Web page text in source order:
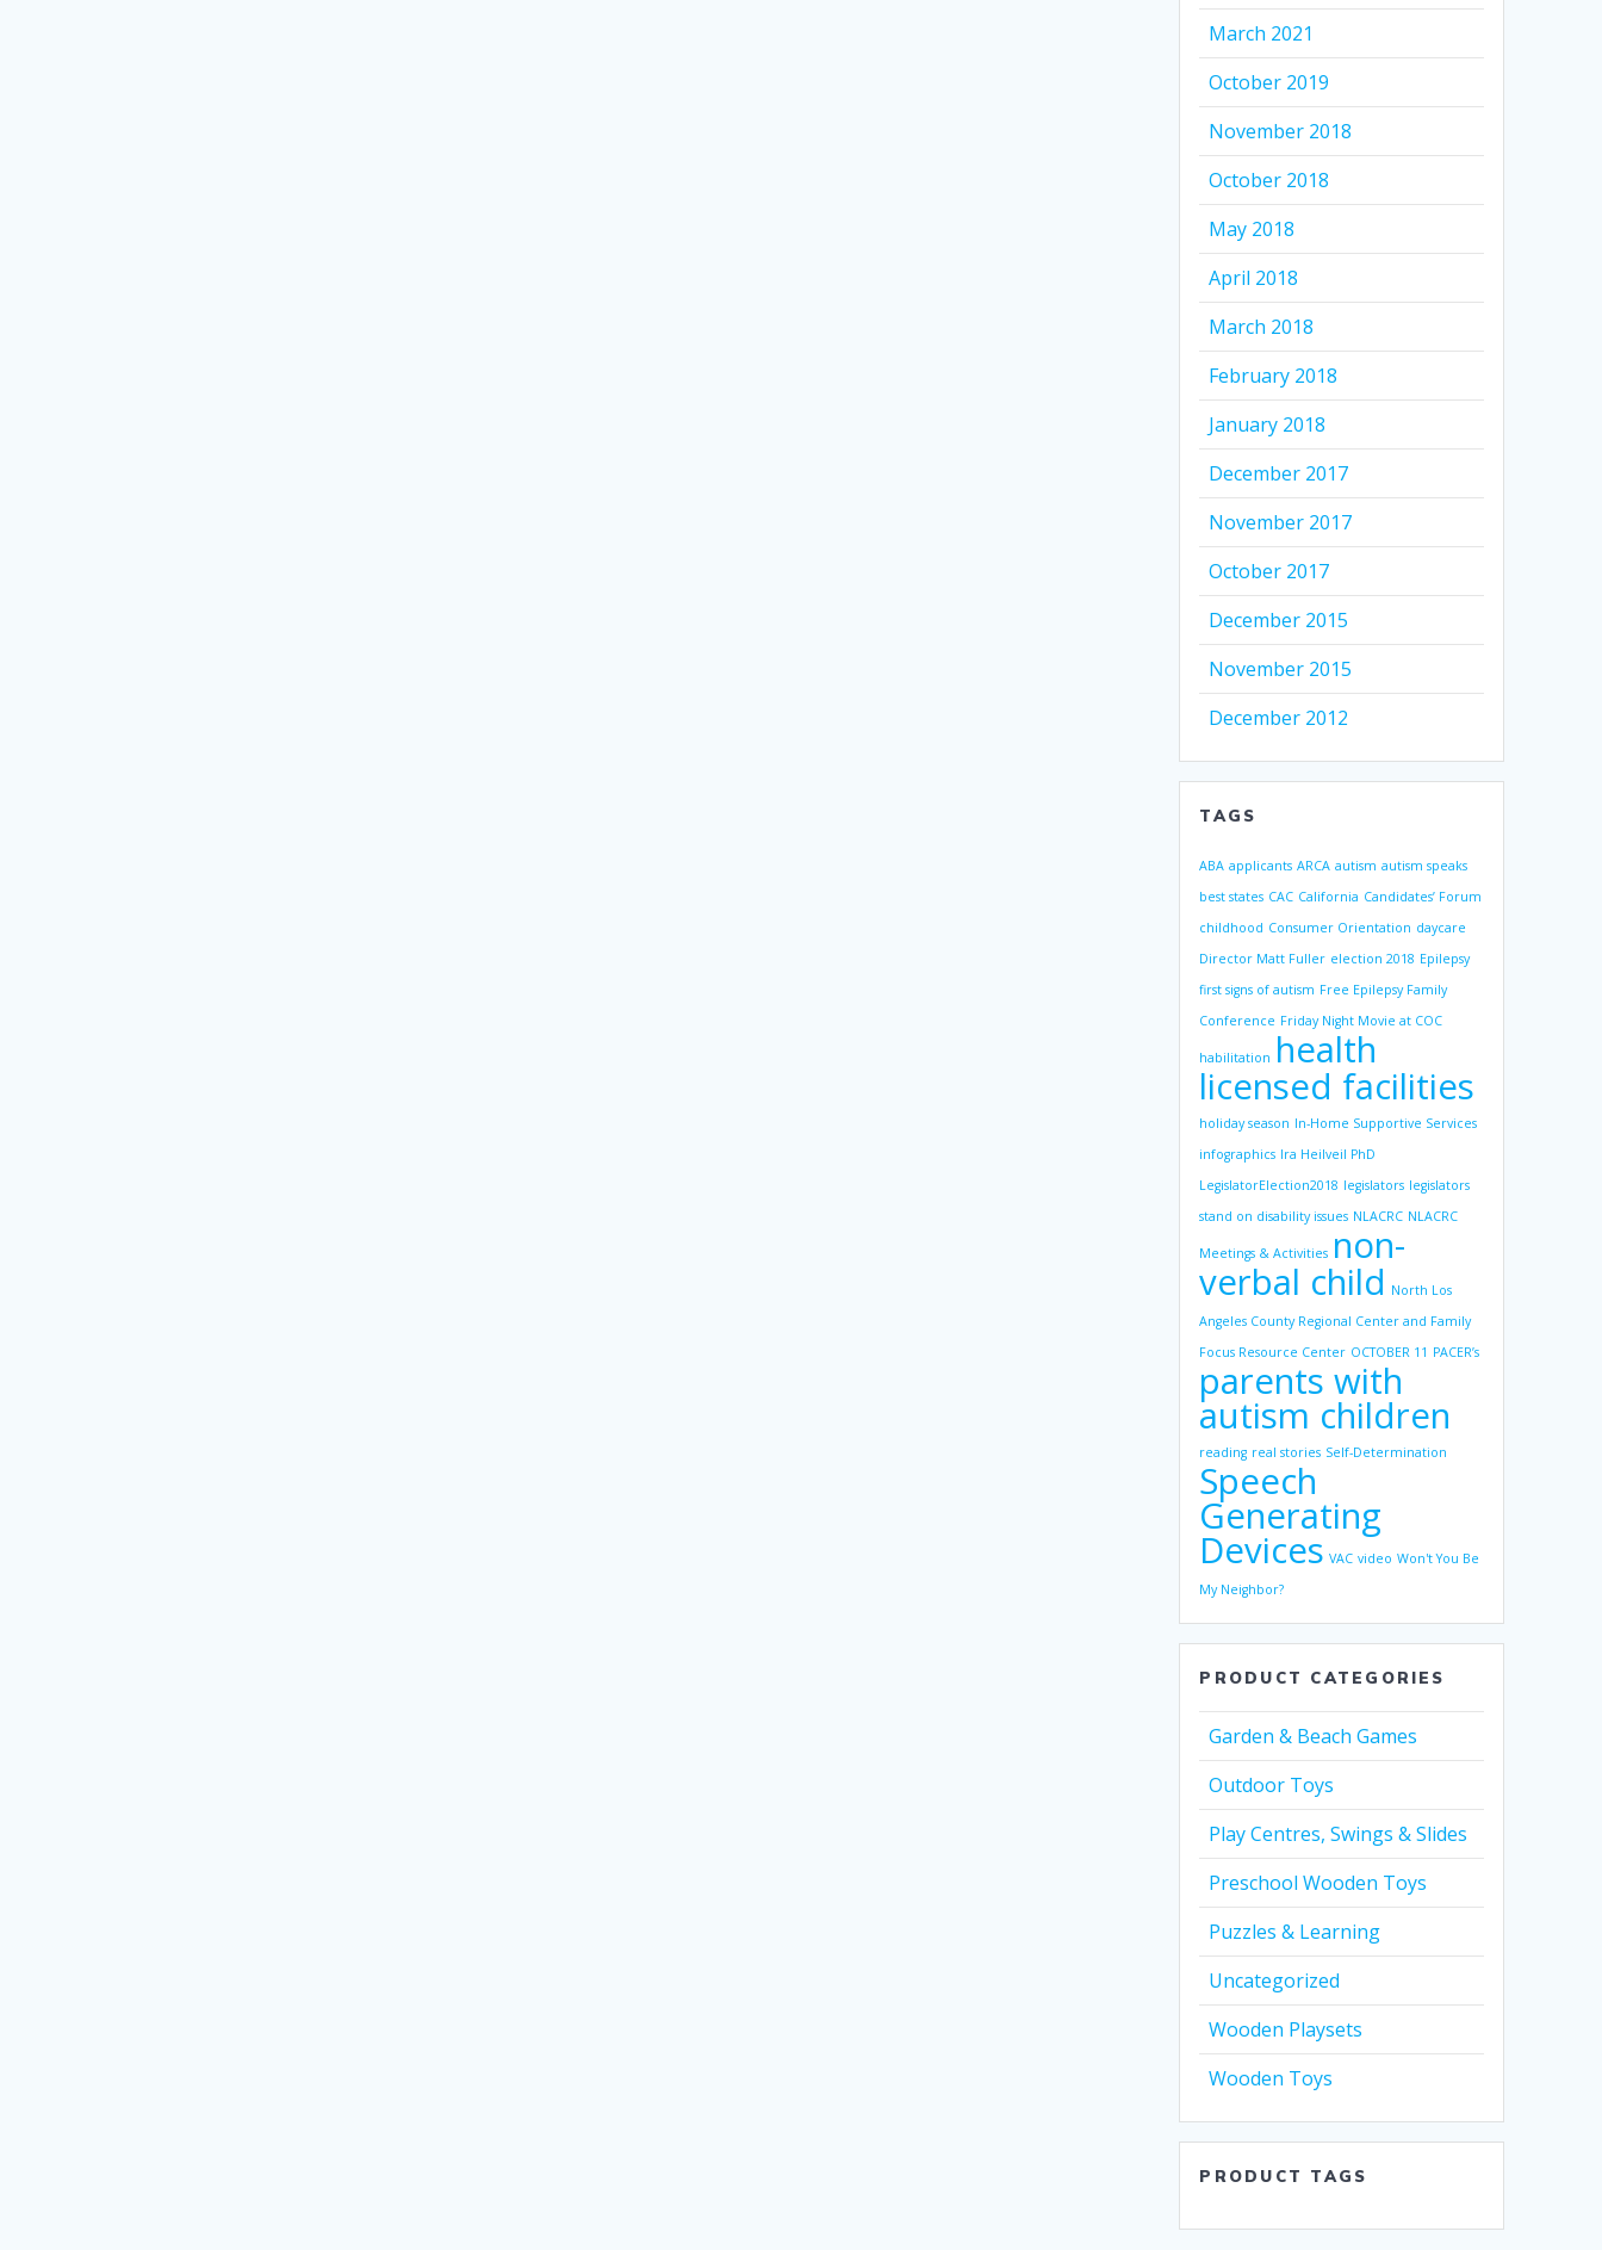
March 2021
October 2019
November 2018
October 2018
May 2018
April 2018
March 2018
February 2018
January 2018
December 2017
November 2017
October 2017
December 2015
November 2015
December 2012
TAGS
ABA applicants ARCA autism autism speaks
best states CAC California Candidates’ Forum
childhood Consumer Orientation daycare
Director Matt Fuller election 2018 Epilepsy
first signs of autism Free Epilepsy Family
Conference Friday Night Movie at COC
habilitation health
licensed facilities
holiday season In-Home Supportive Services
infographics Ira Heilveil PhD
LegislatorElection2018 legislators legislators
stand on disability issues NLACRC NLACRC
Meetings & Activities non-
verbal child North Los
Angeles County Regional Center and Family
Focus Resource Center OCTOBER 11 PACER’s
parents with
autism children
reading real stories Self-Determination
Speech
Generating
Devices VAC video Won't You Be
My Neighbor?
PRODUCT CATEGORIES
Garden & Beach Games
Outdoor Toys
Play Centres, Swings & Slides
Preschool Wooden Toys
Puzzles & Learning
Uncategorized
Wooden Playsets
Wooden Toys
PRODUCT TAGS